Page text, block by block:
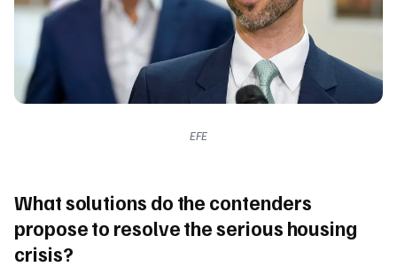
EFE
What solutions do the contenders
propose to resolve the serious housing
crisis?